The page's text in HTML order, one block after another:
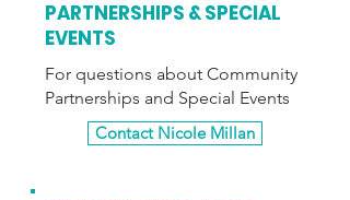
PARTNERSHIPS & SPECIAL
EVENTS
For questions about Community
Partnerships and Special Events
Contact Nicole Millan